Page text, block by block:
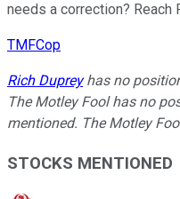
needs a correction? Reach
TMFCop
Rich Dupreyhas no
The Motley Fool has no
mentioned. The Motley
STOCKS MENTIONED